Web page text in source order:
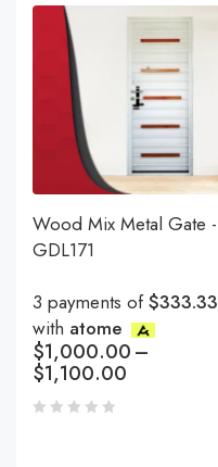
Wood Mix Metal Gate -
GDL171
3 payments of$333.33
with atome
$1,000.00–
$1,100.00